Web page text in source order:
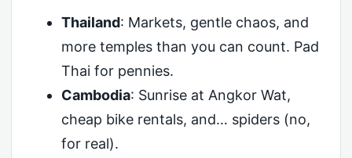
Thailand: Markets, gentle chaos, and
more temples than you can count. Pad
Thai for pennies.
Cambodia: Sunrise at Angkor Wat,
cheap bike rentals, and… spiders (no,
for real).